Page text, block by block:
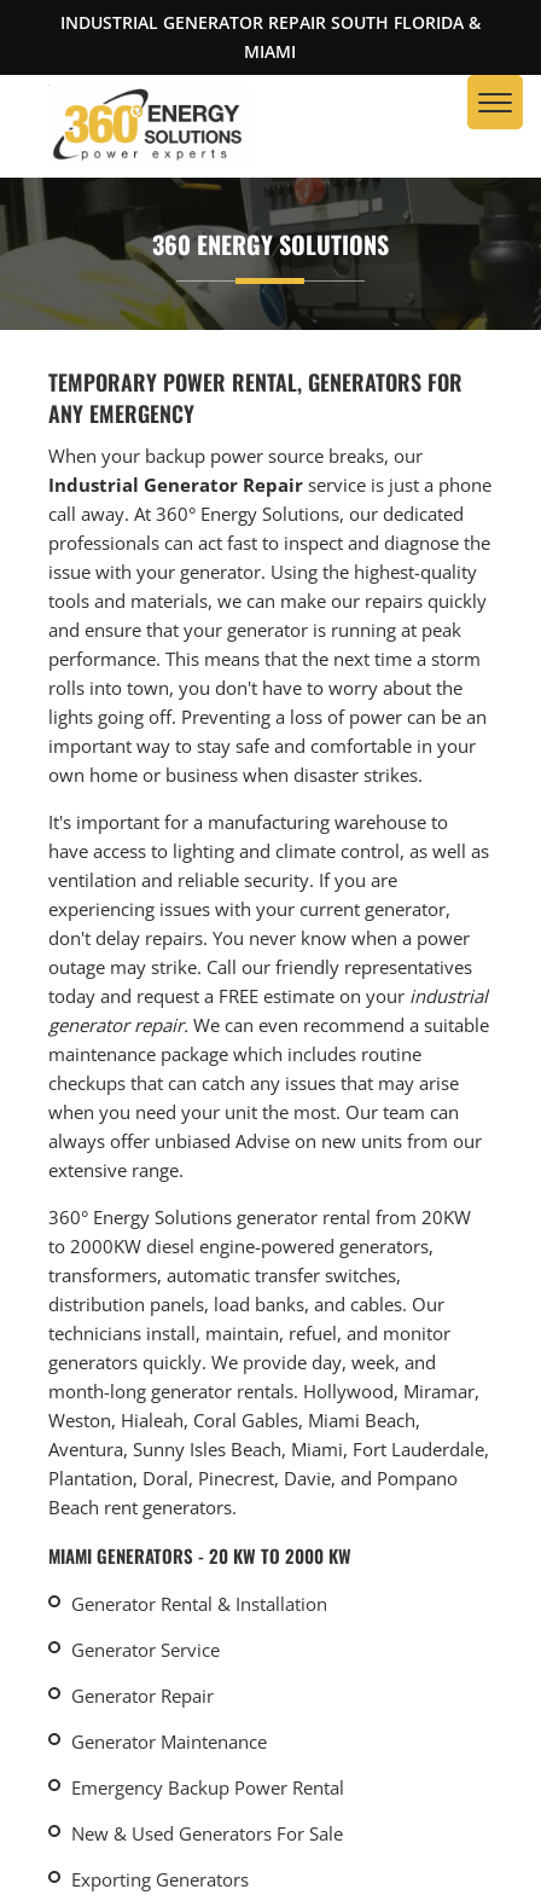
INDUSTRIAL GENERATOR REPAIR SOUTH FLORIDA &
MIAMI
360 ENERGY SOLUTIONS
TEMPORARY POWER RENTAL, GENERATORS FOR
ANY EMERGENCY
When your backup power source breaks, our
Industrial Generator Repair service is just a phone
call away. At 360° Energy Solutions, our dedicated
professionals can act fast to inspect and diagnose the
issue with your generator. Using the highest-quality
tools and materials, we can make our repairs quickly
and ensure that your generator is running at peak
performance. This means that the next time a storm
rolls into town, you don't have to worry about the
lights going off. Preventing a loss of power can be an
important way to stay safe and comfortable in your
own home or business when disaster strikes.
It's important for a manufacturing warehouse to
have access to lighting and climate control, as well as
ventilation and reliable security. If you are
experiencing issues with your current generator,
don't delay repairs. You never know when a power
outage may strike. Call our friendly representatives
today and request a FREE estimate on your industrial
generator repair. We can even recommend a suitable
maintenance package which includes routine
checkups that can catch any issues that may arise
when you need your unit the most. Our team can
always offer unbiased Advise on new units from our
extensive range.
360° Energy Solutions generator rental from 20KW
to 2000KW diesel engine-powered generators,
transformers, automatic transfer switches,
distribution panels, load banks, and cables. Our
technicians install, maintain, refuel, and monitor
generators quickly. We provide day, week, and
month-long generator rentals. Hollywood, Miramar,
Weston, Hialeah, Coral Gables, Miami Beach,
Aventura, Sunny Isles Beach, Miami, Fort Lauderdale,
Plantation, Doral, Pinecrest, Davie, and Pompano
Beach rent generators.
MIAMI GENERATORS - 20 KW TO 2000 KW
Generator Rental & Installation
Generator Service
Generator Repair
Generator Maintenance
Emergency Backup Power Rental
New & Used Generators For Sale
Exporting Generators